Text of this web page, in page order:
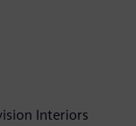
Interiors